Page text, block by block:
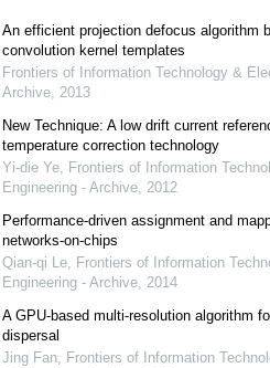
An efficient projection defocus algorithm
convolution kernel templates
Frontiers of Information Technology &
Archive, 2013
New Technique: A low drift current
temperature correction technology
Yi-die Ye, Frontiers of Information
Engineering - Archive, 2012
Performance-driven assignment and
networks-on-chips
Qian-qi Le, Frontiers of Information
Engineering - Archive, 2014
A GPU-based multi-resolution algorithm
dispersal
Jing Fan, Frontiers of Information